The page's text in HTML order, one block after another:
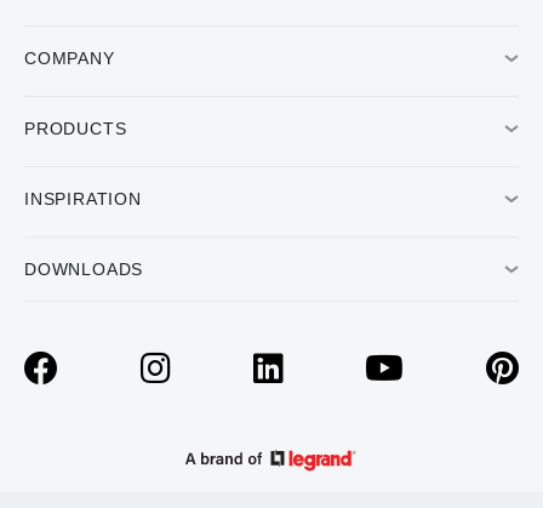
COMPANY
PRODUCTS
INSPIRATION
DOWNLOADS